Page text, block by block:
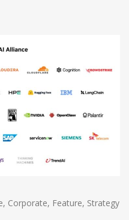
, Corporate, Feature, Strategy